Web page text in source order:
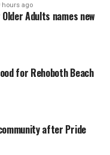
hours ago
Older Adults names new
for Rehoboth Beach
after Pride